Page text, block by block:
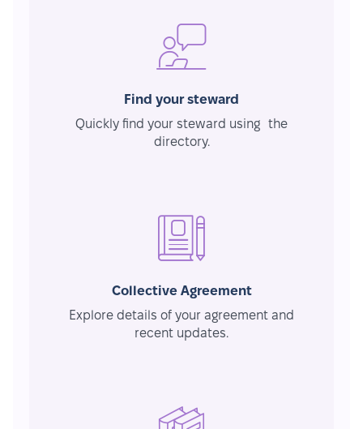
Find your steward
Quickly find your steward using the
directory.
Collective Agreement
Explore details of your agreement and
recent updates.